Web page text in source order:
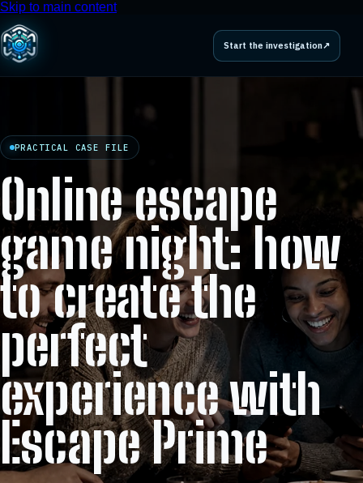
Skip to main content
Start the investigation↗
PRACTICAL CASE FILE
Online escape
game night: how
to create the
perfect
experience with
Escape Prime